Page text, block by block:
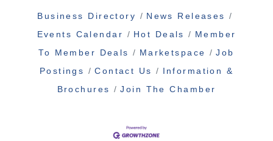
Business Directory
News Releases
Events Calendar
Hot Deals
Member
To Member Deals
Marketspace
Job
Postings
Contact Us
Information &
Brochures
Join The Chamber